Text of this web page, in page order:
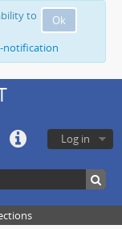
Ok
to
notification
Log in